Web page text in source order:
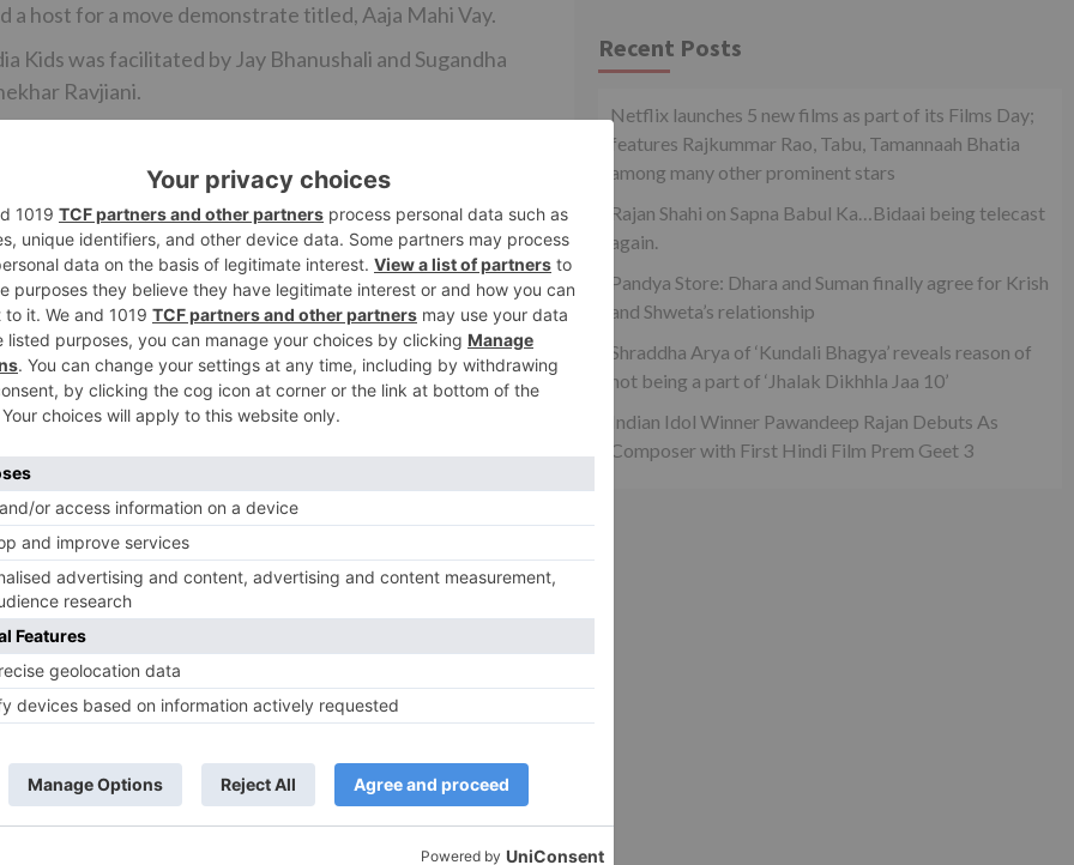
a host for a move demonstrate titled, Aaja Mahi Vay.
Kids was facilitated by Jay Bhanushali and Sugandha
Ravjiani.
#TRPToppers: ‘Khatron Ke..’ gets DETHRONED from the top
spot!
a Maha episode
Leela’ on the
TV Reviews
Dilaik for ‘Jhalak Dikhhla Jaa 10’
Recent Posts
Netflix launches 5 new films as part of its Films Day;
features Rajkummar Rao, Tabu, Tamannaah Bhatia
among many other prominent stars
Rajan Shahi on Sapna Babul Ka…Bidaai being telecast
again.
Pandya Store: Dhara and Suman finally agree for Krish
and Shweta’s relationship
Shraddha Arya of ‘Kundali Bhagya’ reveals reason of
not being a part of ‘Jhalak Dikhhla Jaa 10’
Indian Idol Winner Pawandeep Rajan Debuts As
Composer with First Hindi Film Prem Geet 3